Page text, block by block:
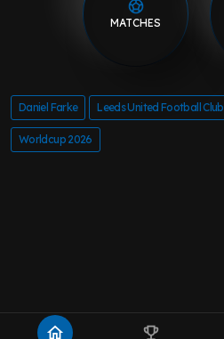
MATCHES
Daniel Farke Leeds United Football Club
Worldcup 2026
home emoji_events